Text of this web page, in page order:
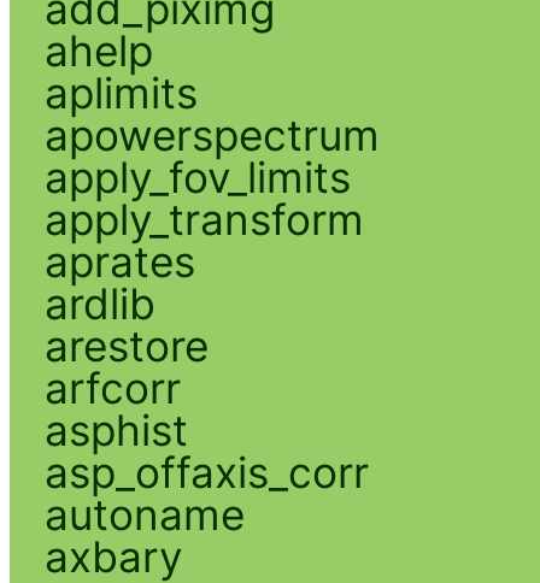
ahelp
aplimits
apowerspectrum
apply_fov_limits
apply_transform
aprates
ardlib
arestore
arfcorr
asphist
asp_offaxis_corr
autoname
axbary